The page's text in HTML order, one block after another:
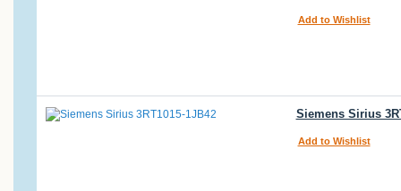
Add to Wishlist
Siemens Sirius
Add to Wishlist